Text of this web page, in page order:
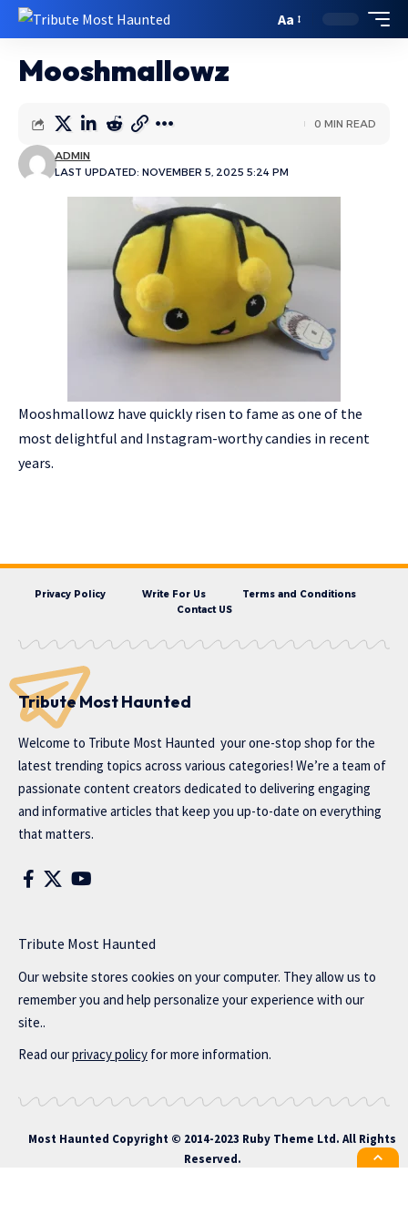
Aa
Mooshmallowz
LAST UPDATED: NOVEMBER 5, 2025 5:24 PM
ADMIN
0 MIN READ
Mooshmallowz have quickly risen to fame as one of the
most delightful and Instagram-worthy candies in recent
years.
Privacy Policy Write For Us
Terms and Conditions
Contact US
Tribute Most Haunted
Welcome to Tribute Most Haunted your one-stop shop for the
latest trending topics across various categories! We’re a team of
passionate content creators dedicated to delivering engaging
and informative articles that keep you up-to-date on everything
that matters.
Tribute Most Haunted
Our website stores cookies on your computer. They allow us to
remember you and help personalize your experience with our
site..
Read ourprivacy policy for more information.
Most Haunted Copyright © 2014-2023 Ruby Theme Ltd. All Rights
Reserved.